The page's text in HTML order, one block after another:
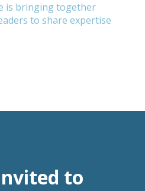
is bringing together
to share expertise
to